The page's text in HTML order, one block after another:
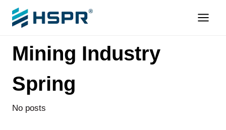
Skip
Mining Industry
Spring
No posts